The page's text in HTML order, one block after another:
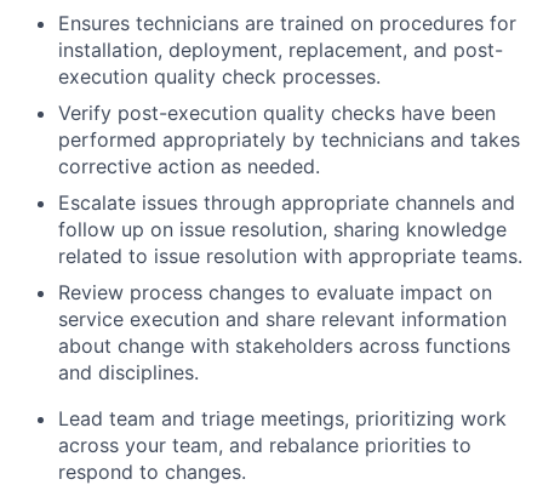
Ensures technicians are trained on procedures for
installation, deployment, replacement, and post-
execution quality check processes.
Verify post-execution quality checks have been
performed appropriately by technicians and takes
corrective action as needed.
Escalate issues through appropriate channels and
follow up on issue resolution, sharing knowledge
related to issue resolution with appropriate teams.
Review process changes to evaluate impact on
service execution and share relevant information
about change with stakeholders across functions
and disciplines.
Lead team and triage meetings, prioritizing work
across your team, and rebalance priorities to
respond to changes.